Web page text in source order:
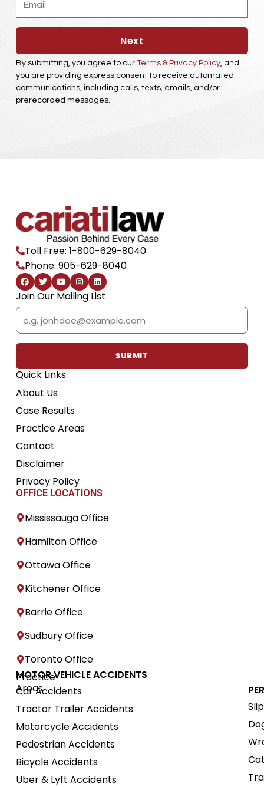
Next
By submitting, you agree to our Terms & Privacy Policy, and
you are providing express consent to receive automated
communications, including calls, texts, emails, and/or
prerecorded messages.
Toll Free: 1-800-629-8040
Phone: 905-629-8040
F
a
c
e
b
o
o
k
T
w
i
t
t
e
r
Y
o
u
t
u
b
e
I
n
s
t
a
g
r
a
m
L
i
n
k
e
d
i
n
Join Our Mailing List
Email
SUBMIT
Quick Links
About Us
Case Results
Practice Areas
Contact
Disclaimer
Privacy Policy
OFFICE LOCATIONS
Mississauga Office
Hamilton Office
Ottawa Office
Kitchener Office
Barrie Office
Sudbury Office
Toronto Office
Practice
Areas
MOTOR VEHICLE ACCIDENTS
Car Accidents
Tractor Trailer Accidents
Motorcycle Accidents
Pedestrian Accidents
Bicycle Accidents
Uber & Lyft Accidents